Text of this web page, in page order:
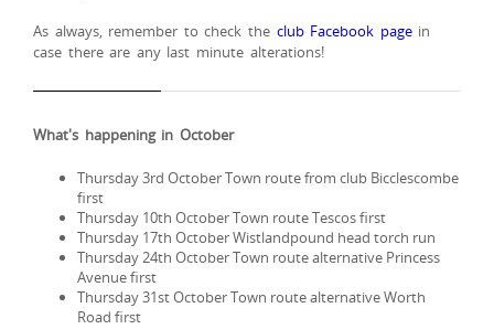
As always, remember to check the club Facebook pagein
case there are any last minute alterations!
What's happening in October
Thursday 3rd October Town route from club Bicclescombe
first
Thursday 10th October Town route Tescos first
Thursday 17th October Wistlandpound head torch run
Thursday 24th October Town route alternative Princess
Avenue first
Thursday 31st October Town route alternative Worth
Road first